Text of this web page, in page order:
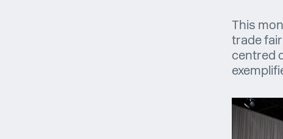
This
trade
centred